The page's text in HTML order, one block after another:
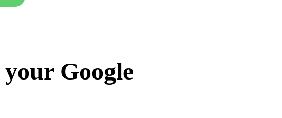
Google